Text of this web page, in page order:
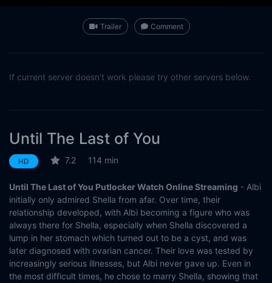
Trailer Comment
If current server doesn't work please try other servers below.
Until The Last of You
HD 7.2 114 min
Until The Last of You Putlocker Watch Online Streaming - Albi
initially only admired Shella from afar. Over time, their
relationship developed, with Albi becoming a figure who was
always there for Shella, especially when Shella discovered a
lump in her stomach which turned out to be a cyst, and was
later diagnosed with ovarian cancer. Their love was tested by
increasingly serious illnesses, but Albi never gave up. Even in
the most difficult times, he chose to marry Shella, showing that